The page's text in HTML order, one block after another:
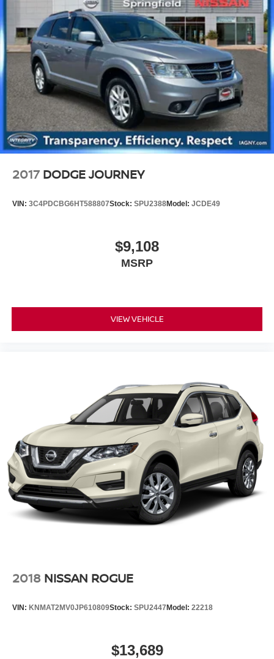
15.8 Gal. Fuel Tank
Single Stainless Steel Exhaust
Permanent Locking Hubs
Strut Front Suspension w/Coil Springs
Multi-Link Rear Suspension w/Coil Springs
4-Wheel Disc Brakes w/4-Wheel ABS, Front Vented
Discs, Brake Assist, Hill Hold Control and Electric
Parking Brake
Upfitter Switches
2017 DODGE JOURNEY
VIN: 3C4PDCBG6HT588807Stock: SPU2388Model: JCDE49
$9,108
MSRP
VIEW VEHICLE
2018 NISSAN ROGUE
VIN: KNMAT2MV0JP610809Stock: SPU2447 Model: 22218
$13,689